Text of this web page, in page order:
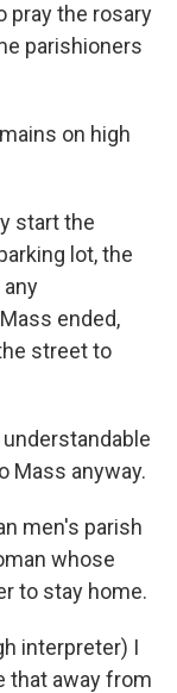
pray the rosary
parishioners
on high
start the
lot, the
ended,
street to
understandable
Mass anyway.
men's parish
whose
to stay home.
interpreter) I
that away from